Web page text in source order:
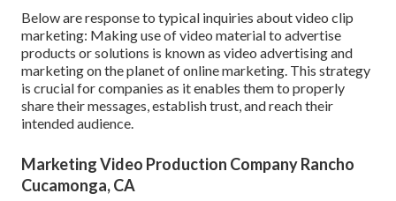
Below are response to typical inquiries about video clip
marketing: Making use of video material to advertise
products or solutions is known as video advertising and
marketing on the planet of online marketing. This strategy
is crucial for companies as it enables them to properly
share their messages, establish trust, and reach their
intended audience.
Marketing Video Production Company Rancho
Cucamonga, CA